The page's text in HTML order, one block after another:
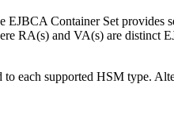
Container Set provides
RA(s) and VA(s) are distinct
each supported HSM type.